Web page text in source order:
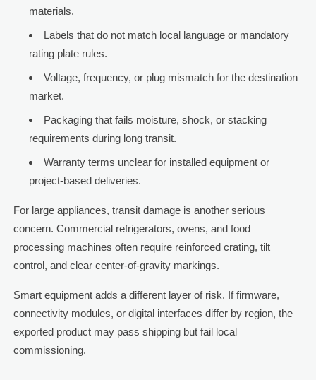
materials.
Labels that do not match local language or mandatory
rating plate rules.
Voltage, frequency, or plug mismatch for the destination
market.
Packaging that fails moisture, shock, or stacking
requirements during long transit.
Warranty terms unclear for installed equipment or
project-based deliveries.
For large appliances, transit damage is another serious
concern. Commercial refrigerators, ovens, and food
processing machines often require reinforced crating, tilt
control, and clear center-of-gravity markings.
Smart equipment adds a different layer of risk. If firmware,
connectivity modules, or digital interfaces differ by region, the
exported product may pass shipping but fail local
commissioning.